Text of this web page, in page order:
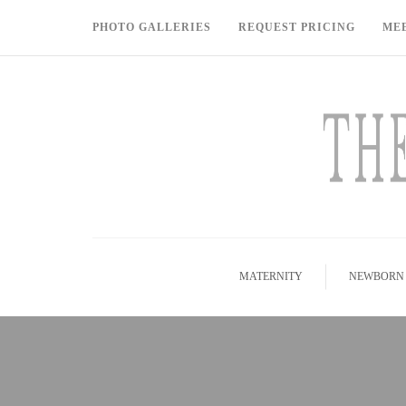
PHOTO GALLERIES REQUEST PRICING
MATERNITY NEWBORN